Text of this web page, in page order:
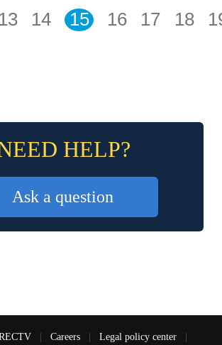
13 14 15 16 17 18
HELP?
Ask a question
Careers Legal policy center